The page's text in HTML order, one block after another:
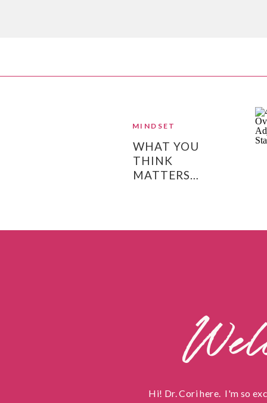
WHAT YOU
THINK
MATTERS…
MINDSET
Hi! Dr. Cori here. I'm so